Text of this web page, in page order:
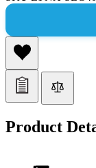
Product